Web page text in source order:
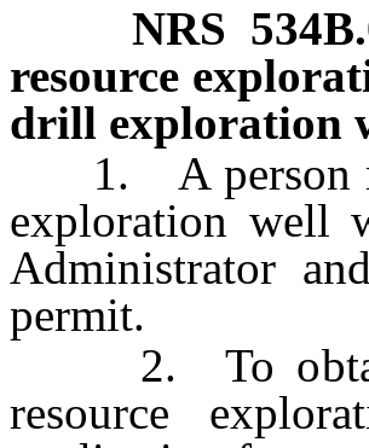
NRS
resource
drill exploration
1. A person
exploration well
Administrator
permit.
2. To obtain
resource